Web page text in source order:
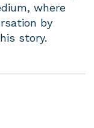
where
by
story.